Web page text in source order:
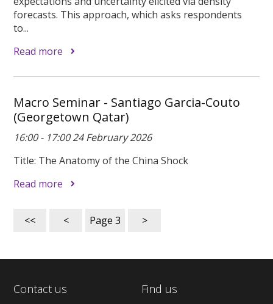
forecasts. This approach, which asks respondents
to...
Read more
Macro Seminar - Santiago Garcia-Couto
(Georgetown Qatar)
16:00 - 17:00 24 February 2026
Title: The Anatomy of the China Shock
Read more
<< < Page3 >
Contact us Find us